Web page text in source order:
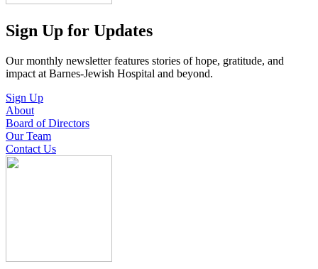
Sign Up for Updates
Our monthly newsletter features stories of hope, gratitude, and
impact at Barnes-Jewish Hospital and beyond.
Sign Up
About
Board of Directors
Our Team
Contact Us